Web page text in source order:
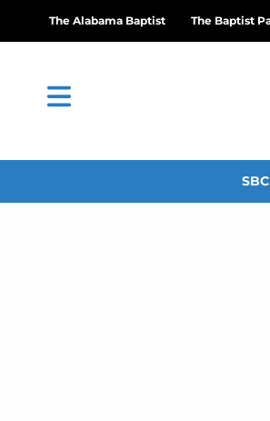
The Alabama Baptist The Baptist